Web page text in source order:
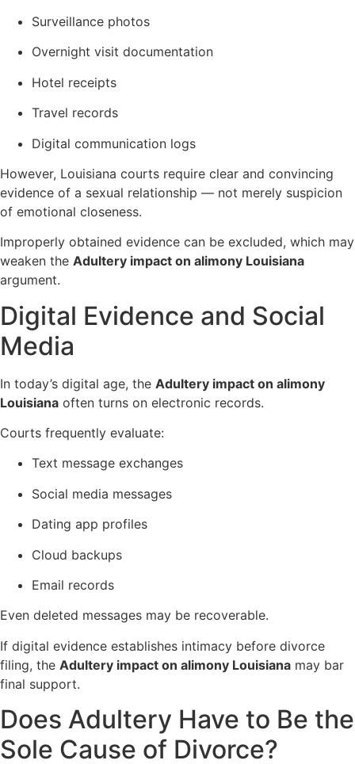
Surveillance photos
Overnight visit documentation
Hotel receipts
Travel records
Digital communication logs
However, Louisiana courts require clear and convincing
evidence of a sexual relationship — not merely suspicion
of emotional closeness.
Improperly obtained evidence can be excluded, which may
weaken the Adultery impact on alimony Louisiana
argument.
Digital Evidence and Social
Media
In today’s digital age, the Adultery impact on alimony
Louisiana often turns on electronic records.
Courts frequently evaluate:
Text message exchanges
Social media messages
Dating app profiles
Cloud backups
Email records
Even deleted messages may be recoverable.
If digital evidence establishes intimacy before divorce
filing, the Adultery impact on alimony Louisiana may bar
final support.
Does Adultery Have to Be the
Sole Cause of Divorce?